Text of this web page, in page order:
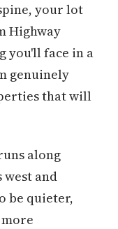
your lot
Highway
you'll face in a
genuinely
that will
along
west and
be quieter,